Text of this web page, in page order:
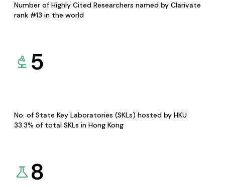
Number of Highly Cited Researchers named by Clarivate
rank #13 in the world
5
No. of State Key Laboratories (SKLs) hosted by HKU
33.3% of total SKLs in Hong Kong
8